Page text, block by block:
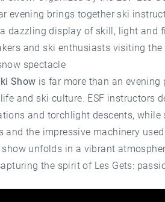
evening brings together ski
dazzling display of skill, light and
and ski enthusiasts visiting the
spectacle
Show is far more than an
and ski culture. ESF instructors
and torchlight descents, while
and the impressive machinery
show unfolds in a vibrant
the spirit of Les Gets: